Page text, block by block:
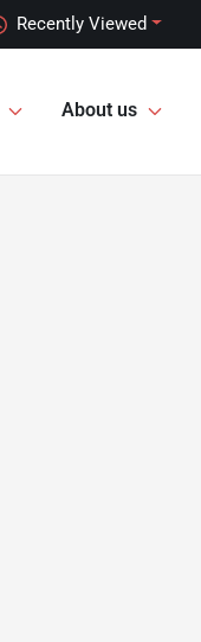
Recently Viewed
About us